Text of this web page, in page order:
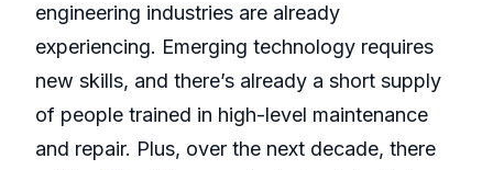
engineering industries are already
experiencing. Emerging technology requires
new skills, and there’s already a short supply
of people trained in high-level maintenance
and repair. Plus, over the next decade, there